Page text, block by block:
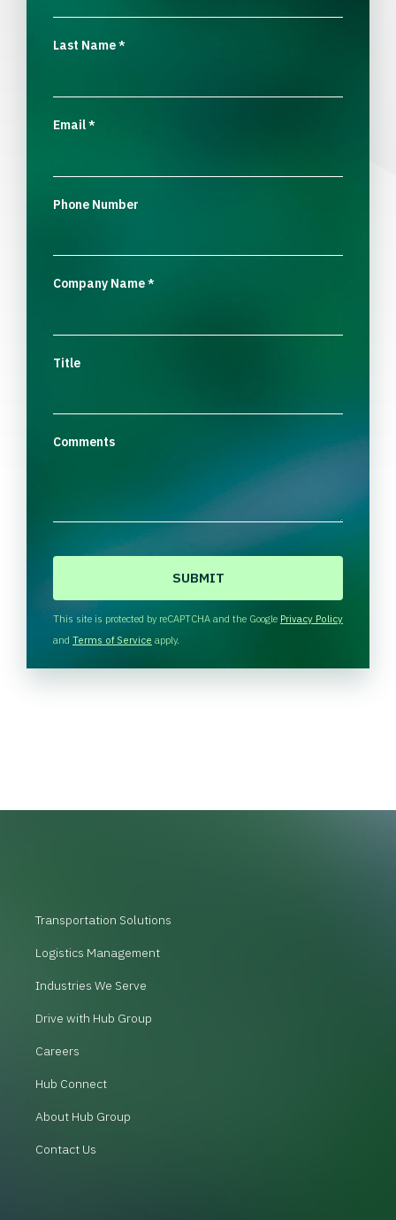
Last Name*
Email*
Phone Number
Company Name*
Title
Comments
H
A
This site is protected by reCAPTCHA and the Google Privacy Policy
and Terms of Service apply.
Transportation Solutions
Logistics Management
Industries We Serve
Drive with Hub Group
Careers
Hub Connect
About Hub Group
Contact Us